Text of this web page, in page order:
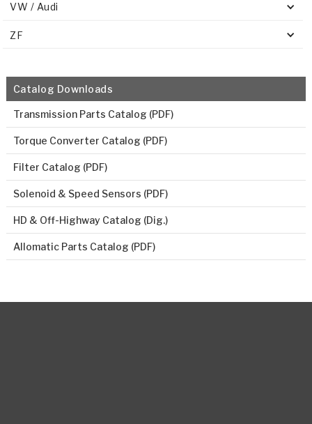
VW / Audi
ZF
Catalog Downloads
Transmission Parts Catalog (PDF)
Torque Converter Catalog (PDF)
Filter Catalog (PDF)
Solenoid & Speed Sensors (PDF)
HD & Off-Highway Catalog (Dig.)
Allomatic Parts Catalog (PDF)